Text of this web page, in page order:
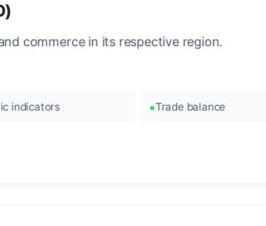
commerce in its respective region.
indicators Trade balance